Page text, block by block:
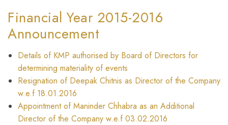
Financial Year 2015-2016
Announcement
Details of KMP authorised by Board of Directors for
determining materiality of events
Resignation of Deepak Chitnis as Director of the Company
w.e.f 18.01.2016
Appointment of Maninder Chhabra as an Additional
Director of the Company w.e.f 03.02.2016